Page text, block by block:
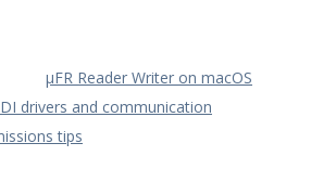
µFR Reader Writer on macOS
drivers and communication
tips